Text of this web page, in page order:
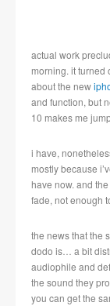
actual work
morning. it turned
about the new
and function, but
10 makes me
i have,
mostly because
have now. and
fade, not enough
the news that the
dodo is… a bit
audiophile and
the sound they
you can get the